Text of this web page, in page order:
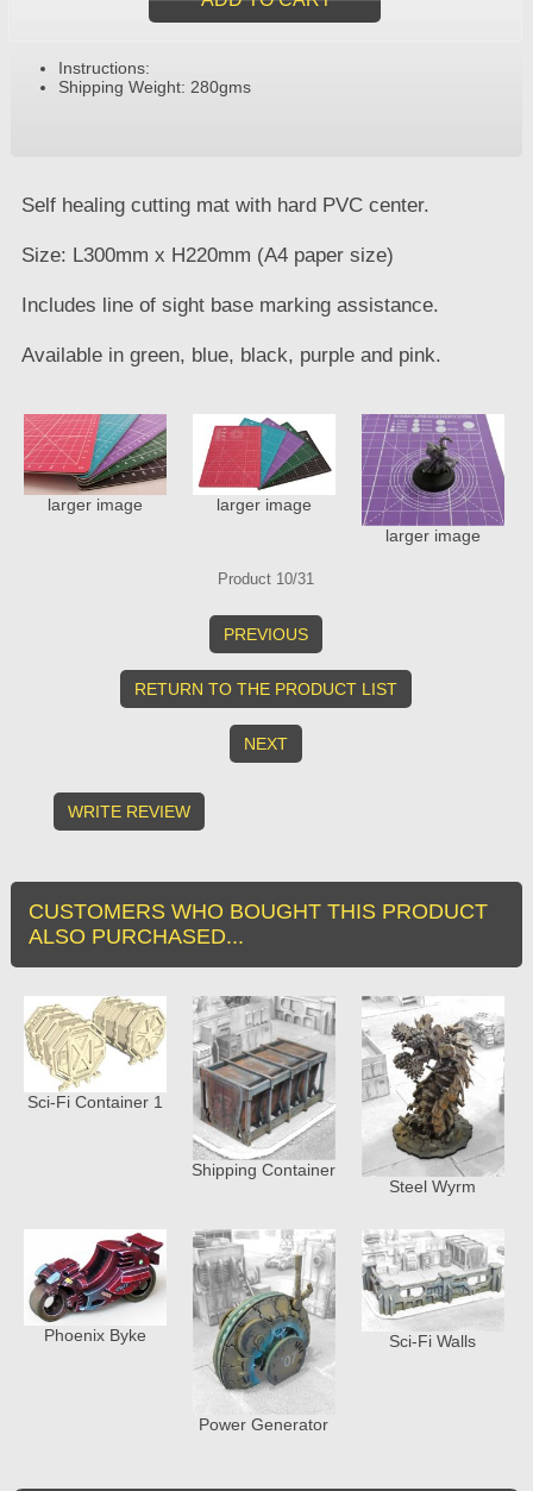
Instructions:
Shipping Weight: 280gms
Self healing cutting mat with hard PVC center.
Size: L300mm x H220mm (A4 paper size)
Includes line of sight base marking assistance.
Available in green, blue, black, purple and pink.
larger image
larger image
larger image
Product 10/31
PREVIOUS
RETURN TO THE PRODUCT LIST
NEXT
WRITE REVIEW
CUSTOMERS WHO BOUGHT THIS PRODUCT
ALSO PURCHASED...
Sci-Fi Container 1
Shipping Container
Steel Wyrm
Phoenix Byke
Power Generator
Sci-Fi Walls